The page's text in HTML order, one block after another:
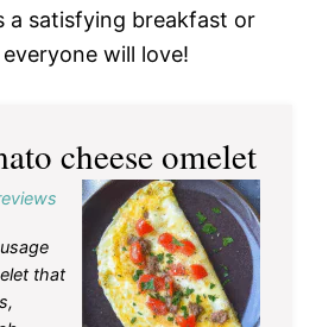
a satisfying breakfast or
will love!
cheese omelet
that